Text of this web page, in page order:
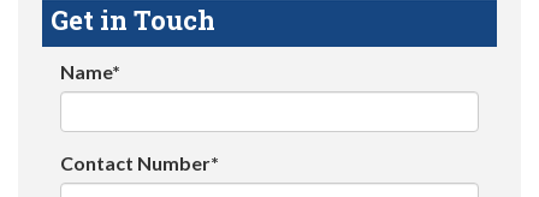
Get in Touch
Name*
Contact Number*